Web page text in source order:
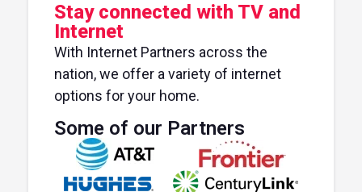
Stay connected with TV and
Internet
With Internet Partners across the
nation, we offer a variety of internet
options for your home.
Some of our Partners